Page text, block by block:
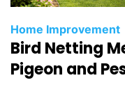
Home Improvement
Bird Netting
Pigeon and